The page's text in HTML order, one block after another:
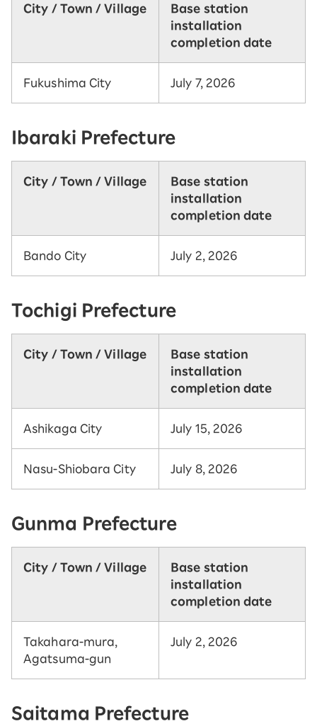
City / Town / Village
Base station
installation
completion date
Fukushima City July 7, 2026
Ibaraki Prefecture
City / Town / Village
Base station
installation
completion date
Bando City July 2, 2026
Tochigi Prefecture
City / Town / Village
Base station
installation
completion date
Ashikaga City July 15, 2026
Nasu-Shiobara City July 8, 2026
Gunma Prefecture
City / Town / Village
Base station
installation
completion date
Takahara-mura,
Agatsuma-gun
July 2, 2026
Saitama Prefecture